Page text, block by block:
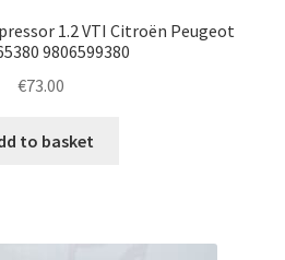
1.2 VTI Citroën Peugeot
9806599380
€73.00
to basket